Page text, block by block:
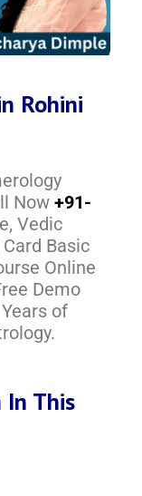
Rohini
Now +91-
Vedic
Basic
Online
Demo
of
In This